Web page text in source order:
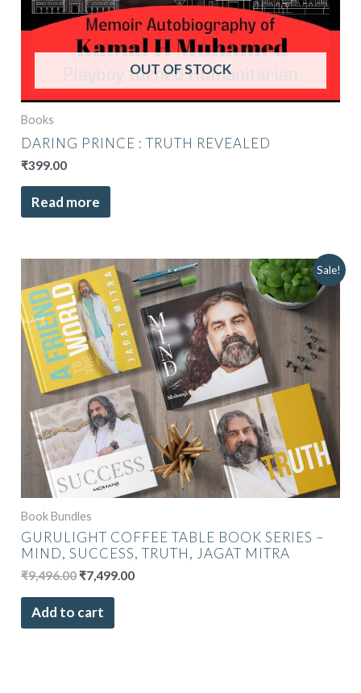
OUT OF STOCK
Books
DARING PRINCE : TRUTH REVEALED
₹399.00
Read more
Sale!
Book Bundles
GURULIGHT COFFEE TABLE BOOK SERIES –
MIND, SUCCESS, TRUTH, JAGAT MITRA
₹9,496.00
Original
price
was:
₹9,496.00.
₹7,499.00
Current
price
is:
₹7,499.00.
Add to cart